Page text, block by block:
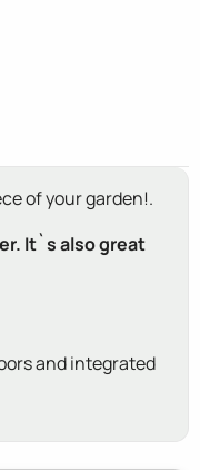
of your garden!.
It`s also great
and integrated